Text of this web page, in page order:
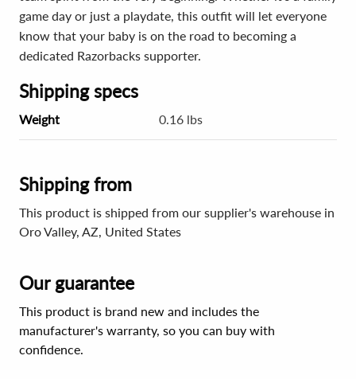
game day or just a playdate, this outfit will let everyone
know that your baby is on the road to becoming a
dedicated Razorbacks supporter.
Shipping specs
Weight 0.16 lbs
Shipping from
This product is shipped from our supplier's warehouse in
Oro Valley, AZ, United States
Our guarantee
This product is brand new and includes the
manufacturer's warranty, so you can buy with
confidence.